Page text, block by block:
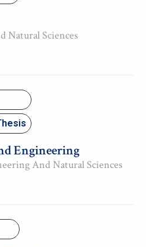
Natural Sciences
Engineering
And Natural Sciences